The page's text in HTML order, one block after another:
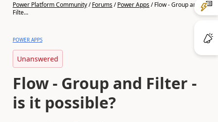
Power Platform Community/Forums/Power Apps/Flow - Group and
Filte...
POWER APPS
Unanswered
Flow - Group and Filter -
is it possible?